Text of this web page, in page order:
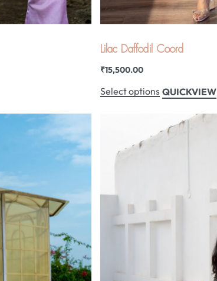
Lilac Daffodil Coord
₹15,500.00
Select options QUICKVIEW